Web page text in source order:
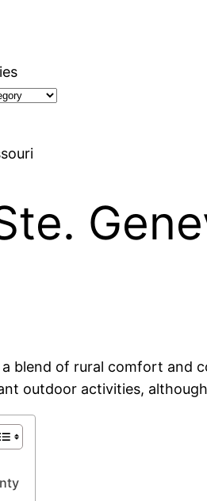
blend of rural comfort
outdoor activities,